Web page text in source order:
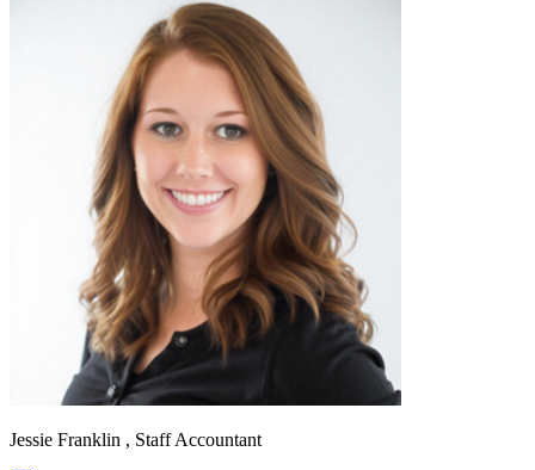
Much of her free time is spent on the go, happily chauffeuring her
kids to their various activities and staying engaged in their busy
lives. In her minimal spare time, Jessie enjoys diving into genealogy
research and turning up stories from generations past. She's also a
big fan of 90s country music!
Jessie Franklin , Staff Accountant